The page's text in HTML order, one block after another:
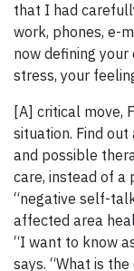
that I had
work, phones, e-
now defining
stress, your
[A] critical move,
situation. Find
and possible
care, instead of a
“negative self-
affected area
“I want to know
says. “What is